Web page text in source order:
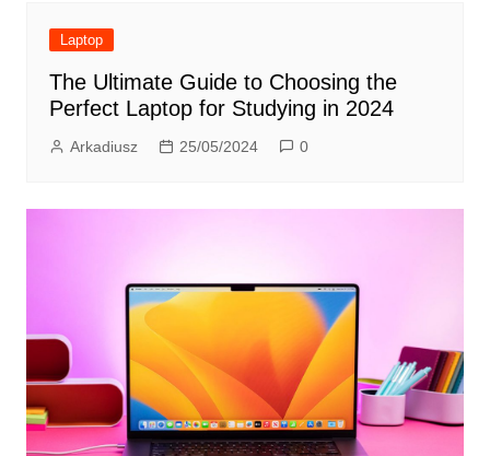
Laptop
The Ultimate Guide to Choosing the
Perfect Laptop for Studying in 2024
Arkadiusz 25/05/2024 0